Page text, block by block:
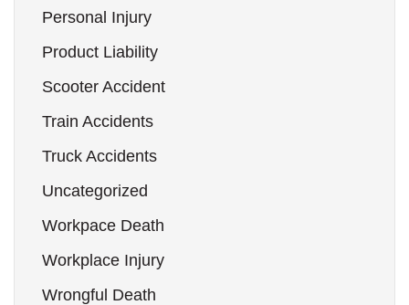
Personal Injury
Product Liability
Scooter Accident
Train Accidents
Truck Accidents
Uncategorized
Workpace Death
Workplace Injury
Wrongful Death